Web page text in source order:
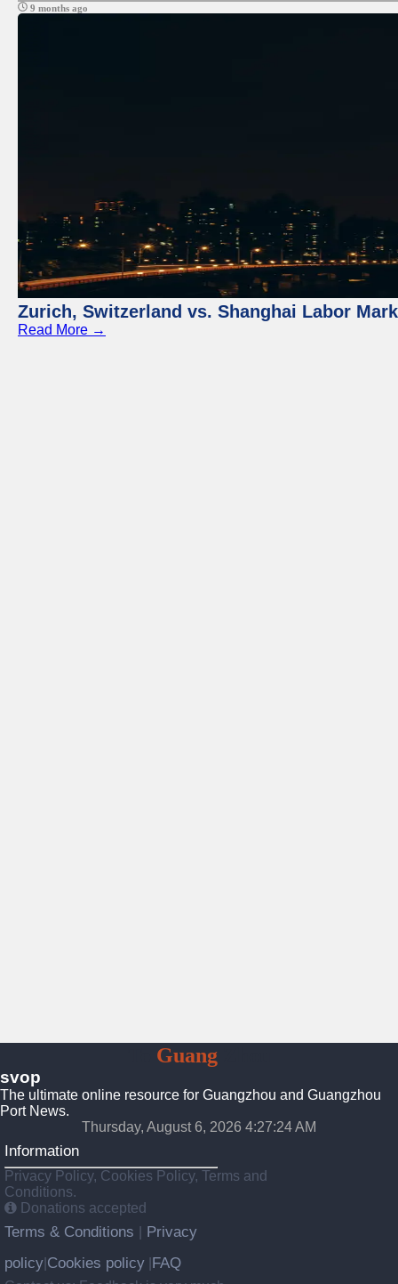
9 months ago
Zurich, Switzerland vs. Shanghai Labor
Read More →
GuangZhou
svop
The ultimate online resource for Guangzhou and Guangzhou
Port News.
Thursday, August 6, 2026 4:27:25 AM
Information
Privacy Policy, Cookies Policy, Terms and
Conditions.
Donations accepted
Terms & Conditions
Privacy
policy Cookies policy FAQ